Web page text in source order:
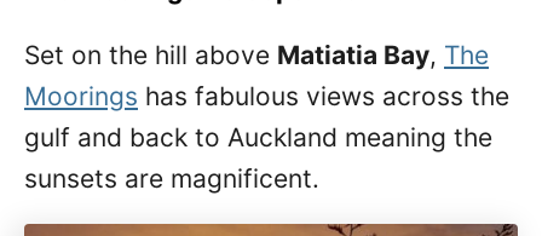
Set on the hill above Matiatia Bay, The
Moorings has fabulous views across the
gulf and back to Auckland meaning the
sunsets are magnificent.